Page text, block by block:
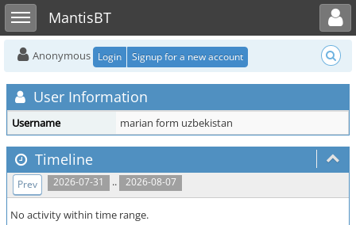
Toggle sidebarMantisBT
Toggle user menu
Anonymous Login Signup for a new account
User Information
Username marian form uzbekistan
Timeline
2026-07-31 .. 2026-08-07
Prev
No activity within time range.